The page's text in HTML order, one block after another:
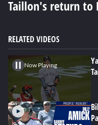
seconds
Taillon's return to
RELATED VIDEOS
Now Playing